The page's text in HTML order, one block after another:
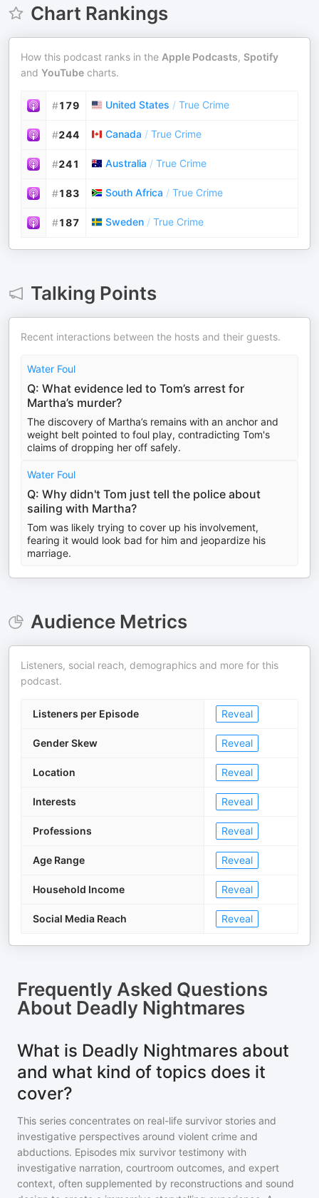
Chart Rankings
How this podcast ranks in the Apple Podcasts, Spotify
and YouTube charts.
#179 United States / True Crime
#244 Canada / True Crime
#241 Australia / True Crime
#183 South Africa / True Crime
#187 Sweden / True Crime
Talking Points
Recent interactions between the hosts and their guests.
Water Foul
Q: What evidence led to Tom’s arrest for
Martha’s murder?
The discovery of Martha’s remains with an anchor and
weight belt pointed to foul play, contradicting Tom's
claims of dropping her off safely.
Water Foul
Q: Why didn't Tom just tell the police about
sailing with Martha?
Tom was likely trying to cover up his involvement,
fearing it would look bad for him and jeopardize his
marriage.
Audience Metrics
Listeners, social reach, demographics and more for this
podcast.
Listeners per Episode Reveal
Gender Skew Reveal
Location Reveal
Interests Reveal
Professions Reveal
Age Range Reveal
Household Income Reveal
Social Media Reach Reveal
Frequently Asked Questions
About Deadly Nightmares
What is Deadly Nightmares about
and what kind of topics does it
cover?
This series concentrates on real-life survivor stories and
investigative perspectives around violent crime and
abductions. Episodes mix survivor testimony with
investigative narration, courtroom outcomes, and expert
context, often supplemented by reconstructions and sound